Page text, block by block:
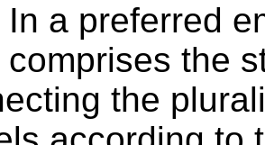
In a preferred
the
the